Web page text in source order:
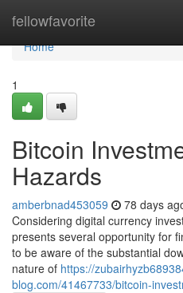
fellowfavorite
Home
Home
1
Bitcoin
Hazards
amberbnad453059 78 days
Considering digital currency
presents several opportunity for
to be aware of the substantial
nature of https://
blog.com/41467733/bitcoin-